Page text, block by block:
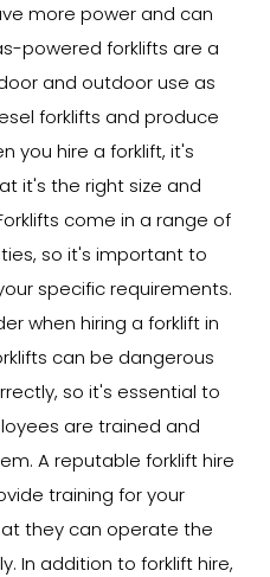
more power and can
powered forklifts are a
and outdoor use as
forklifts and produce
you hire a forklift, it's
it's the right size and
come in a range of
so it's important to
specific requirements.
when hiring a forklift in
can be dangerous
so it's essential to
are trained and
A reputable forklift hire
training for your
they can operate the
In addition to forklift hire,